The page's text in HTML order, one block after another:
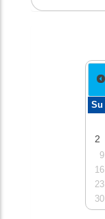
Su
2
9
16
23
30